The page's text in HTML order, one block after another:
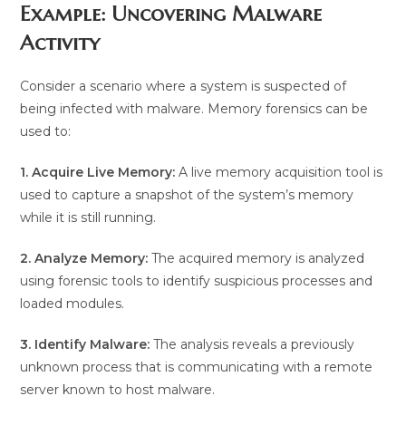
Example: Uncovering Malware
Activity
Consider a scenario where a system is suspected of
being infected with malware. Memory forensics can be
used to:
1. Acquire Live Memory: A live memory acquisition tool is
used to capture a snapshot of the system’s memory
while it is still running.
2. Analyze Memory: The acquired memory is analyzed
using forensic tools to identify suspicious processes and
loaded modules.
3. Identify Malware: The analysis reveals a previously
unknown process that is communicating with a remote
server known to host malware.